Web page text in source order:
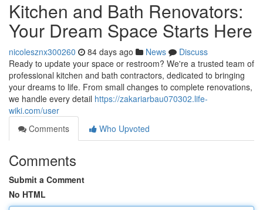
Kitchen and Bath Renovators:
Your Dream Space Starts Here
nicolesznx300260 84 days ago News
Discuss
Ready to update your space or restroom? We're a trusted team of
professional kitchen and bath contractors, dedicated to bringing
your dreams to life. From small changes to complete renovations,
we handle every detail https://zakariarbau070302.life-
wiki.com/user
Comments
Who Upvoted
Comments
Submit a Comment
No HTML